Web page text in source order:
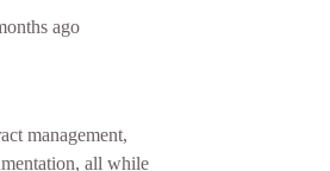
ago
management,
all while